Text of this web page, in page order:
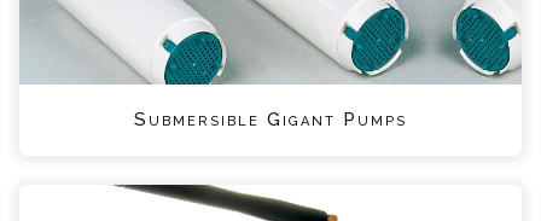
Submersible Gigant Pumps